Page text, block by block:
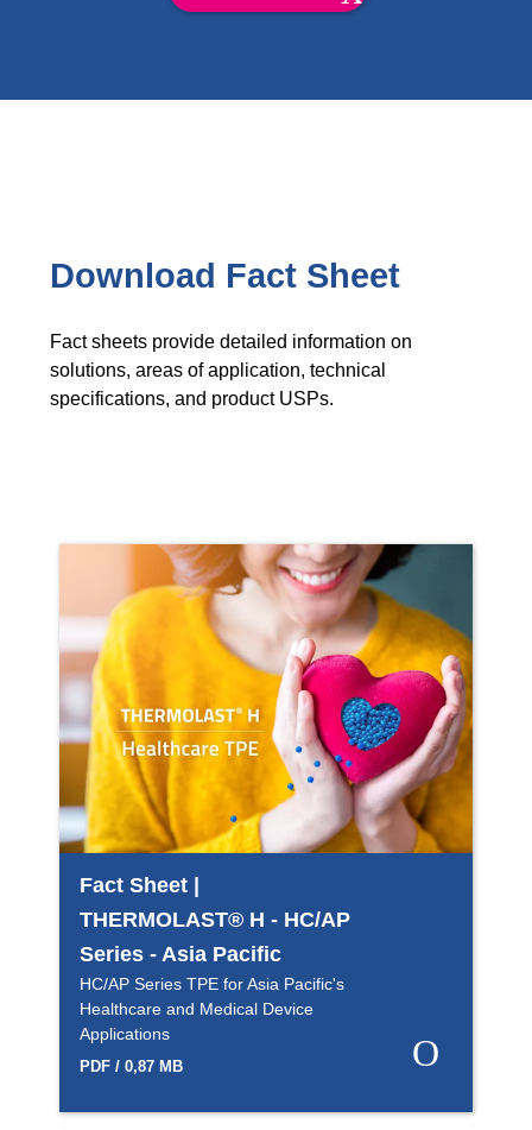
Download Fact Sheet
Fact sheets provide detailed information on
solutions, areas of application, technical
specifications, and product USPs.
Fact Sheet |
THERMOLAST® H - HC/AP
Series - Asia Pacific
HC/AP Series TPE for Asia Pacific's
Healthcare and Medical Device
Applications
PDF / 0,87 MB